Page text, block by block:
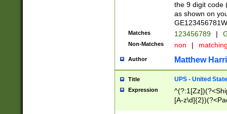
the 9 digit code
as shown on
Matches 123456789 |
Non-Matches non |
Author Matthew
Title UPS - United
Expression
[A-